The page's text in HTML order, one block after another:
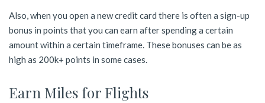
Also, when you open a new credit card there is often a sign-up
bonus in points that you can earn after spending a certain
amount within a certain timeframe. These bonuses can be as
high as 200k+ points in some cases.
Earn Miles for Flights